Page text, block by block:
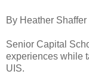
By Heather Shaffer
Senior Capital
experiences while
UIS.